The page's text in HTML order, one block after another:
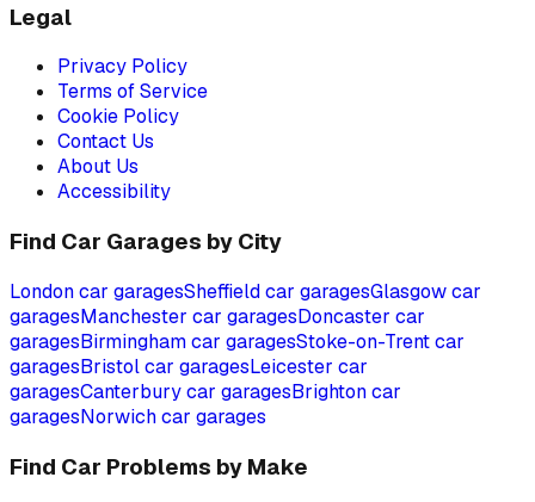
Legal
Privacy Policy
Terms of Service
Cookie Policy
Contact Us
About Us
Accessibility
Find Car Garages by City
Londoncar garagesSheffieldcar garagesGlasgowcar
garagesManchester car garagesDoncaster car
garagesBirminghamcar garagesStoke-on-Trentcar
garagesBristolcar garagesLeicester car
garagesCanterburycar garagesBrightoncar
garagesNorwichcar garages
Find Car Problems by Make